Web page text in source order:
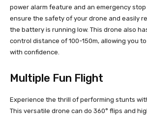
power alarm feature and an emergency
ensure the safety of your drone and easily
the battery is running low. This drone also
control distance of 100-150m, allowing you
with confidence.
Multiple Fun Flight
Experience the thrill of performing stunts with
This versatile drone can do 360° flips and